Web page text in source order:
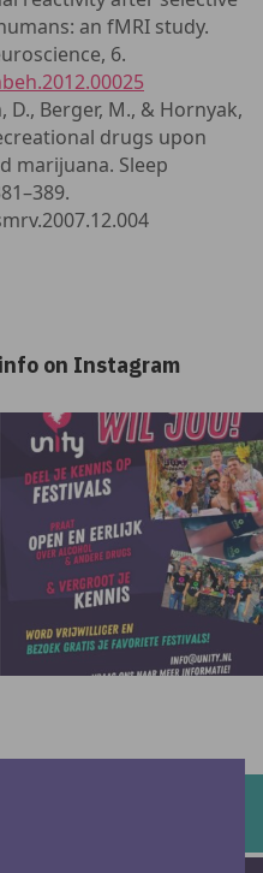
an fMRI study.
6.
D., Berger, M., & Hornyak,
drugs upon
marijuana. Sleep
on Instagram